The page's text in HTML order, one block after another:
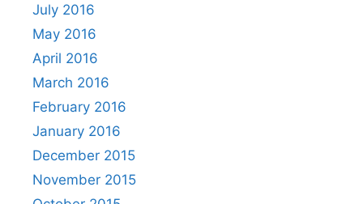
July 2016
May 2016
April 2016
March 2016
February 2016
January 2016
December 2015
November 2015